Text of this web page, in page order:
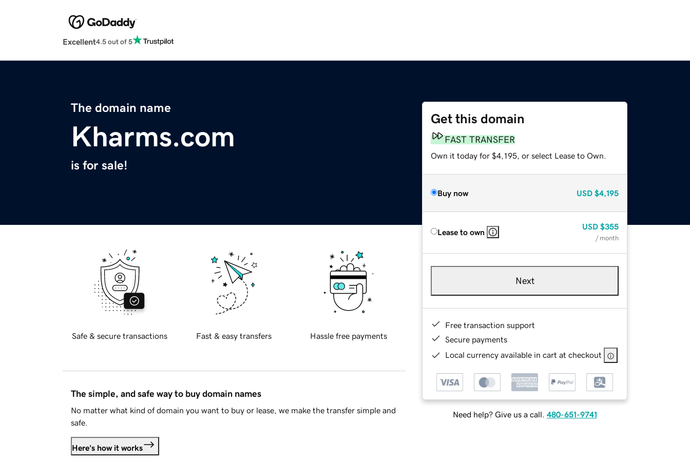
Excellent4.5 out of 5
The domain name
Kharms.com
is for sale!
Get this domain
FAST TRANSFER
Own it today for $4,195, or select Lease to Own.
Buy now USD $4,195
Lease to own
USD $355
/ month
Next
Free transaction support
Secure payments
Local currency available in cart at checkout
Need help? Give us a call. 480-651-9741
Safe & secure transactions Fast & easy transfers Hassle free payments
The simple, and safe way to buy domain names
No matter what kind of domain you want to buy or lease, we make the transfer simple and
safe.
Here's how it works